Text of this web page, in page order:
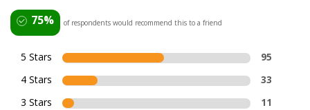
75% of respondents would recommend this to a friend
5 Stars
95
4 Stars
33
3 Stars
11